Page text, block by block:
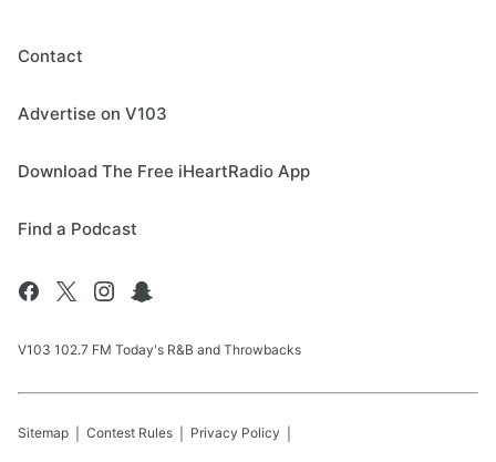
Contact
Advertise on V103
Download The Free iHeartRadio App
Find a Podcast
V103 102.7 FM Today's R&B and Throwbacks
Sitemap Contest Rules Privacy Policy